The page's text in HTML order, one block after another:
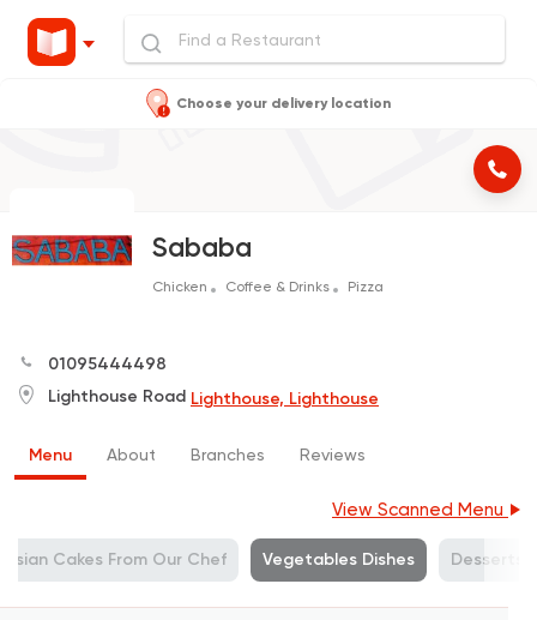
Choose your delivery location
Sababa
Chicken Coffee & Drinks Pizza
01095444498
Lighthouse Road Lighthouse, Lighthouse
Menu About Branches Reviews
View Scanned Menu
Cakes From Our Chef Vegetables Dishes Desserts,